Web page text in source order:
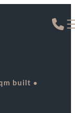
built ·